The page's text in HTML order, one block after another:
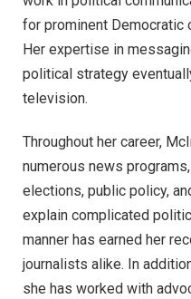
for prominent Democratic
Her expertise in
political strategy
television.
Throughout her career,
numerous news
elections, public policy,
explain complicated
manner has earned her
journalists alike. In
she has worked with